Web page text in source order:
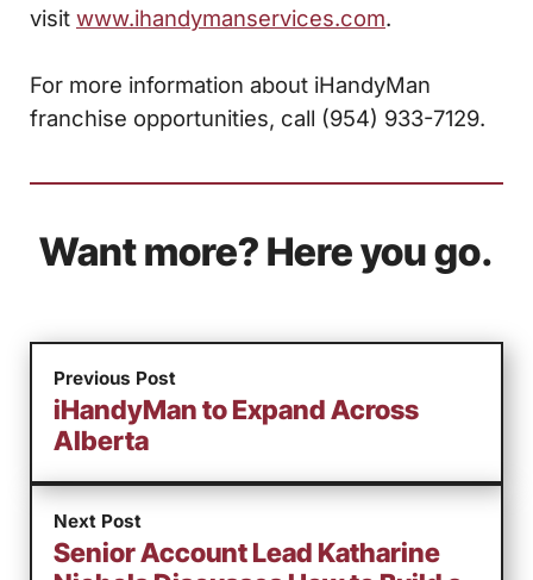
visit www.ihandymanservices.com.
For more information about iHandyMan
franchise opportunities, call (954) 933-7129.
Want more? Here you go.
Previous Post
iHandyMan to Expand Across
Alberta
Next Post
Senior Account Lead Katharine